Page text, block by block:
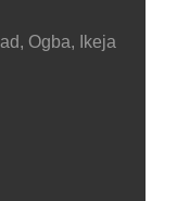
Ogba, Ikeja